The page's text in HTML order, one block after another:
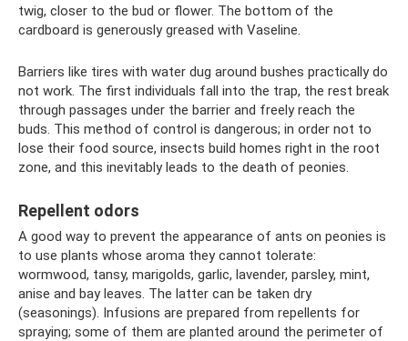
twig, closer to the bud or flower. The bottom of the
cardboard is generously greased with Vaseline.
Barriers like tires with water dug around bushes practically do
not work. The first individuals fall into the trap, the rest break
through passages under the barrier and freely reach the
buds. This method of control is dangerous; in order not to
lose their food source, insects build homes right in the root
zone, and this inevitably leads to the death of peonies.
Repellent odors
A good way to prevent the appearance of ants on peonies is
to use plants whose aroma they cannot tolerate:
wormwood, tansy, marigolds, garlic, lavender, parsley, mint,
anise and bay leaves. The latter can be taken dry
(seasonings). Infusions are prepared from repellents for
spraying; some of them are planted around the perimeter of